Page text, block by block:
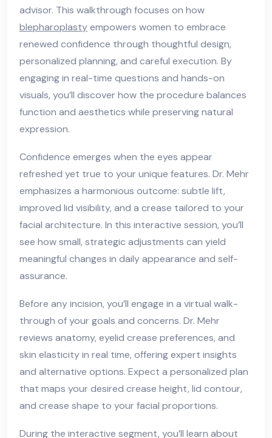
advisor. This walkthrough focuses on how
blepharoplastyempowers women to embrace
renewed confidence through thoughtful design,
personalized planning, and careful execution. By
engaging in real-time questions and hands-on
visuals, you’ll discover how the procedure balances
function and aesthetics while preserving natural
expression.
Confidence emerges when the eyes appear
refreshed yet true to your unique features. Dr. Mehr
emphasizes a harmonious outcome: subtle lift,
improved lid visibility, and a crease tailored to your
facial architecture. In this interactive session, you’ll
see how small, strategic adjustments can yield
meaningful changes in daily appearance and self-
assurance.
Before any incision, you’ll engage in a virtual walk-
through of your goals and concerns. Dr. Mehr
reviews anatomy, eyelid crease preferences, and
skin elasticity in real time, offering expert insights
and alternative options. Expect a personalized plan
that maps your desired crease height, lid contour,
and crease shape to your facial proportions.
During the interactive segment, you’ll learn about